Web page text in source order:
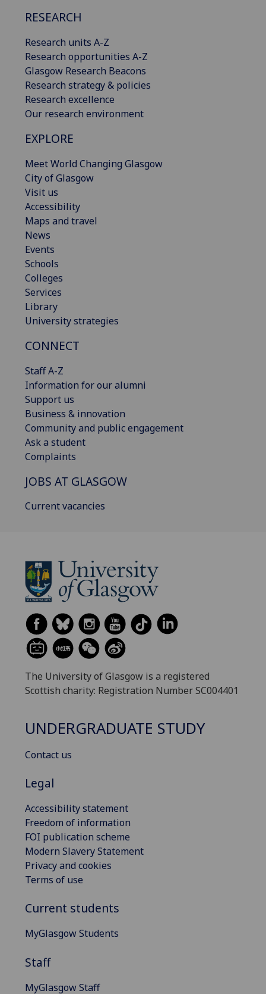
RESEARCH
Research units A-Z
Research opportunities A-Z
Glasgow Research Beacons
Research strategy & policies
Research excellence
Our research environment
EXPLORE
Meet World Changing Glasgow
City of Glasgow
Visit us
Accessibility
Maps and travel
News
Events
Schools
Colleges
Services
Library
University strategies
CONNECT
Staff A-Z
Information for our alumni
Support us
Business & innovation
Community and public engagement
Ask a student
Complaints
JOBS AT GLASGOW
Current vacancies
The University of Glasgow is a registered
Scottish charity: Registration Number SC004401
UNDERGRADUATE STUDY
Contact us
Legal
Accessibility statement
Freedom of information
FOI publication scheme
Modern Slavery Statement
Privacy and cookies
Terms of use
Current students
MyGlasgow Students
Staff
MyGlasgow Staff